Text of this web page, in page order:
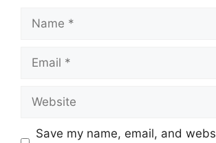
Name
Email
Website
Save my name, email, and